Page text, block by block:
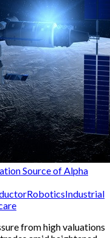
Source of Alpha
RoboticsIndustrial
from high valuations